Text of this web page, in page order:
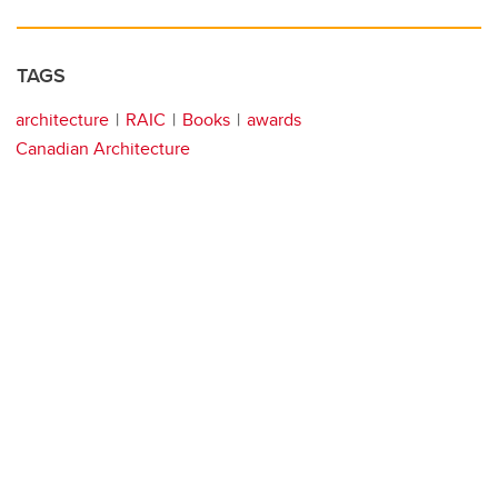
TAGS
architecture RAIC Books
awards
Canadian Architecture